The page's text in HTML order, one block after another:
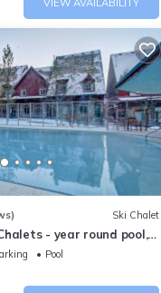
VIEW AVAILABILITY
Ski Chalet
- year round pool,
Pool